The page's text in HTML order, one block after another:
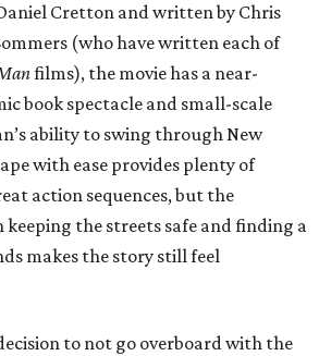
Cretton and written by Chris
(who have written each of
films), the movie has a near-
book spectacle and small-scale
ability to swing through New
with ease provides plenty of
action sequences, but the
keeping the streets safe and finding a
makes the story still feel
to not go overboard with the